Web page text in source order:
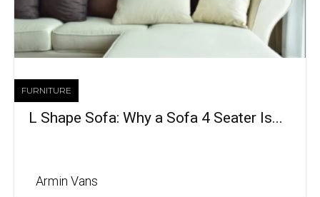
FURNITURE
L Shape Sofa: Why a Sofa 4 Seater Is...
Armin Vans